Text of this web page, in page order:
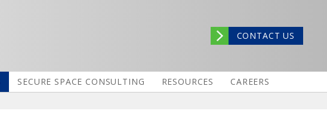
CONTACT US
SECURE SPACE CONSULTING RESOURCES CAREERS